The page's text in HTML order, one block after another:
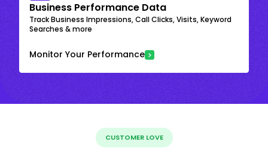
Business Performance Data
Track Business Impressions, Call Clicks, Visits, Keyword
Searches & more
Monitor Your Performance
CUSTOMER LOVE